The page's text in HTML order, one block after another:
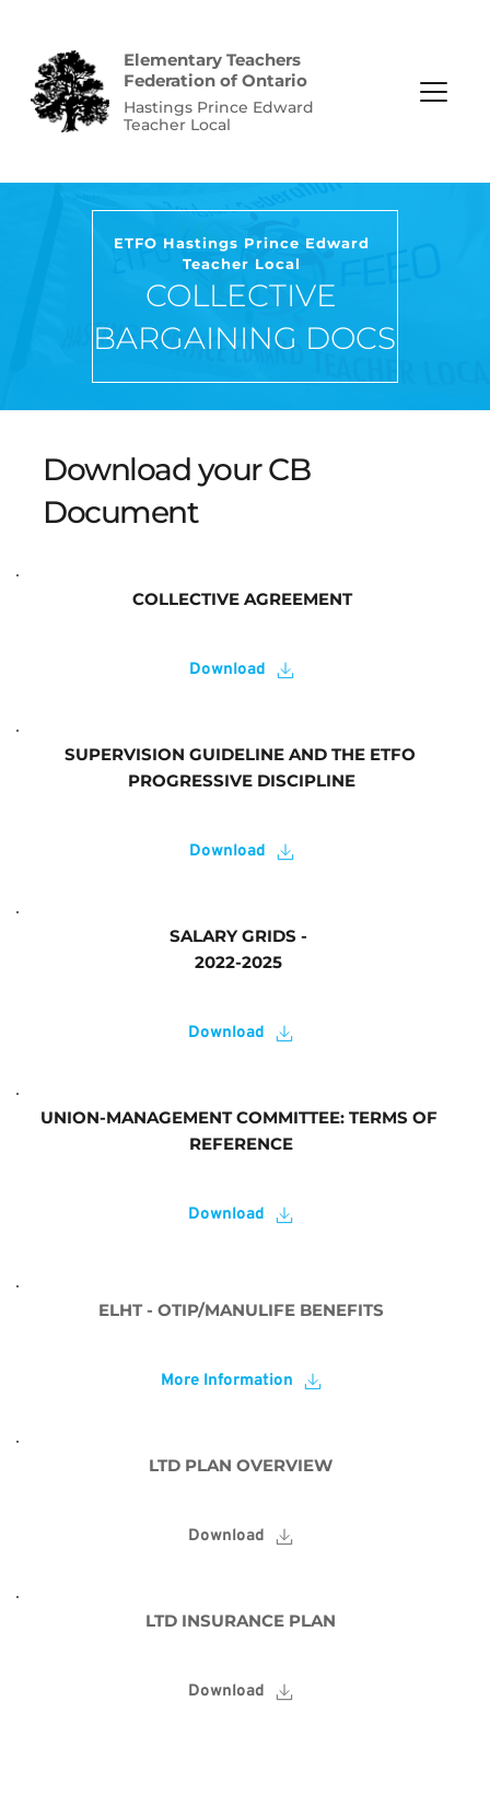
Elementary Teachers
Federation of Ontario
Hastings Prince Edward
Teacher Local
ETFO Hastings Prince Edward
Teacher Local
COLLECTIVE
BARGAINING DOCS
Download your CB
Document
COLLECTIVE AGREEMENT
Download
SUPERVISION GUIDELINE AND THE ETFO
PROGRESSIVE DISCIPLINE
Download
SALARY GRIDS -
2022-2025
Download
UNION-MANAGEMENT COMMITTEE: TERMS OF
REFERENCE
Download
ELHT - OTIP/MANULIFE BENEFITS
More Information
LTD PLAN OVERVIEW
Download
LTD INSURANCE PLAN
Download